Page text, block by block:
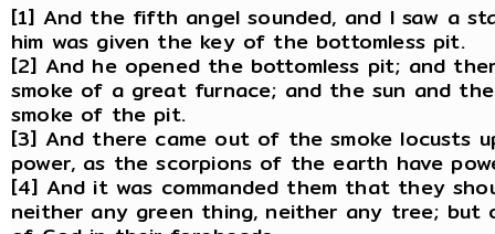
[1] And the fifth angel sounded, and I saw a
him was given the key of the bottomless pit.
[2] And he opened the bottomless pit; and
smoke of a great furnace; and the sun and
smoke of the pit.
[3] And there came out of the smoke locusts
power, as the scorpions of the earth have
[4] And it was commanded them that they
neither any green thing, neither any tree; but